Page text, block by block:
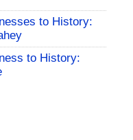
to History:
to History: